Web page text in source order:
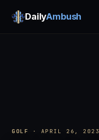
DailyAmbush
GOLF · APRIL 26, 2023